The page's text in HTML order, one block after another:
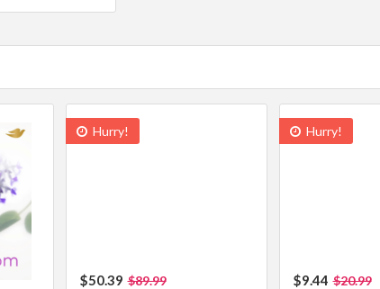
Hurry!
$50.39 $89.99
Hurry!
$9.44 $20.99